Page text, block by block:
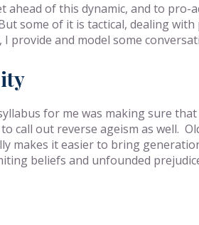
ahead of this dynamic, and to
some of it is tactical, dealing
provide and model some
for me was making sure
call out reverse ageism as well.
makes it easier to bring
beliefs and unfounded